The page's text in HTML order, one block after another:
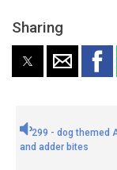
Sharing
299 - dog themed
and adder bites